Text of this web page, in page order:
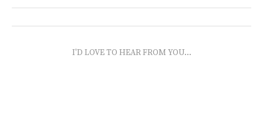
I'D LOVE TO HEAR FROM YOU...